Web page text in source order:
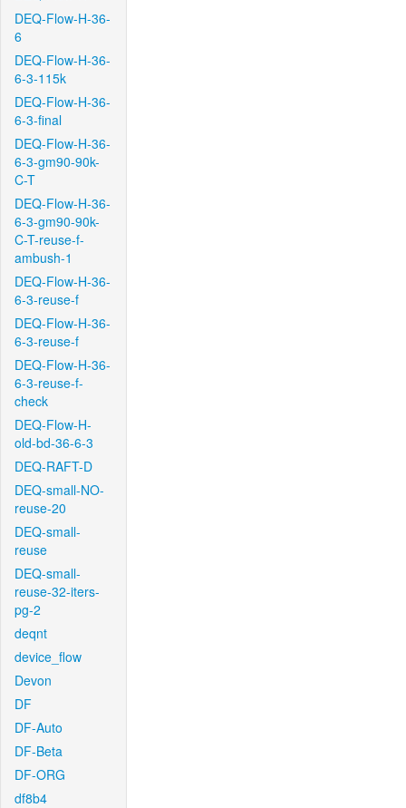
DEQ-Flow-H-36-
6
DEQ-Flow-H-36-
6-3-115k
DEQ-Flow-H-36-
6-3-final
DEQ-Flow-H-36-
6-3-gm90-90k-
C-T
DEQ-Flow-H-36-
6-3-gm90-90k-
C-T-reuse-f-
ambush-1
DEQ-Flow-H-36-
6-3-reuse-f
DEQ-Flow-H-36-
6-3-reuse-f
DEQ-Flow-H-36-
6-3-reuse-f-
check
DEQ-Flow-H-
old-bd-36-6-3
DEQ-RAFT-D
DEQ-small-NO-
reuse-20
DEQ-small-
reuse
DEQ-small-
reuse-32-iters-
pg-2
deqnt
device_flow
Devon
DF
DF-Auto
DF-Beta
DF-ORG
df8b4